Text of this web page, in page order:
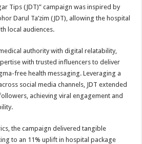
Tips (JDT)” campaign was inspired by
Darul Ta’zim (JDT), allowing the hospital
local audiences.
authority with digital relatability,
with trusted influencers to deliver
free health messaging. Leveraging a
social media channels, JDT extended
achieving viral engagement and
the campaign delivered tangible
to an 11% uplift in hospital package